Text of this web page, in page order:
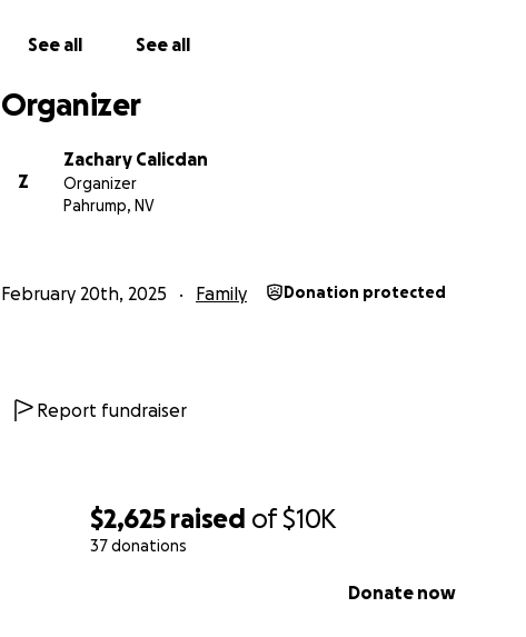
$2,625 raised of$10K
37 donations
Donate now
See all See all
Organizer
Z
Zachary Calicdan
Organizer
Pahrump, NV
February 20th, 2025 Family Donation protected
Report fundraiser